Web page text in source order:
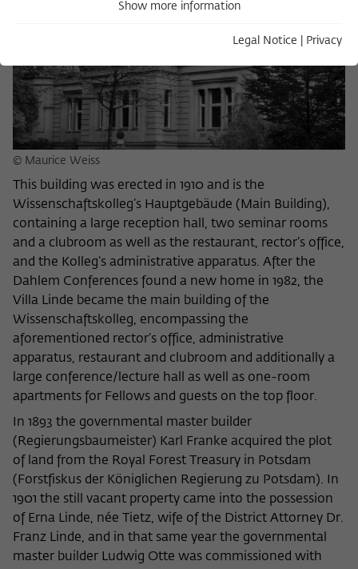
© Maurice Weiss
This building was erected in 1910 and is the
Wissenschaftskolleg’s Hauptgebäude (Main Building),
containing a large reception hall, two seminar rooms
and a clubroom as well as the restaurant, rector’s office,
and the Kolleg’s administrative apparatus. After the
Dahlem Conferences found a new home in 1982, the
Villa Linde became the main building of the
Wissenschaftskolleg, encompassing the
aforementioned rector’s office, administrative
apparatus, restaurant and clubroom and additionally a
large conference/lecture hall as well as one-room
apartments for Fellows and guests on the top floor.
In 1893 the governmental master builder
(Regierungsbaumeister) Karl Franke acquired the plot
of land from the Royal Forest Treasury in Potsdam
(Forstfiskus der Königlichen Regierung zu Potsdam). In
1901 the still vacant property came into the possession
of Erna Linde, née Tietz, wife of the District Attorney Dr.
Franz Linde, and in that same year the governmental
master builder Ludwig Otte was commissioned with
Essential cookies are needed for basic functionality. This
Name cookie_optin
Provider Wissenschaftskolleg zu Berlin
Lifetime
Purpose
This cookie is used to store your cookie
settings for this website.
Name fe_typo_user
Provider Wissenschaftskolleg zu Berlin
Session-Dauer
Purpose
This cookie is used to identify a session ID
when logging in to the internal area of
the Wissenschaftskolleg website.
Show cookie information
Statistics
These cookies are used to collect statistics regarding the
use of our website content on our self-administered
statistics platform Matomo. The information collected
about the use of the website is exclusively available to the
Wissenschaftskolleg zu Berlin and will not be passed on to
third parties.
Name _pk_id
Provider Matomo
Lifetime 13 Monate
This cookie is used to store some details
about the user, such as the unique visitor
Name _pk_ref
Provider Matomo
6 Monate
This cookie is used to store from which
Show cookie information
External content
We use external content on our website to offer you
additional information. This external content is, for example,
videos from the video platform Vimeo and content from the
news service Bluesky. If you agree to the display of external
content, Vimeo uses the local memory of the browser to
store information about your interaction with videos (e.g.
frequency of viewing, duration of playback time, etc).
Show more information
Legal Notice Privacy